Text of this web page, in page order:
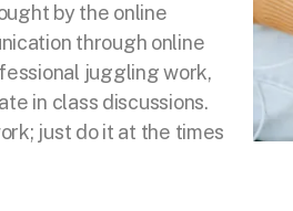
by the online
through online
juggling work,
in class discussions.
just do it at the times